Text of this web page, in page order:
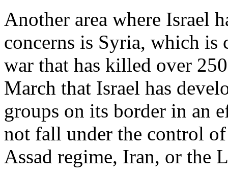
Another area where Israel
concerns is Syria, which
war that has killed over
March that Israel has
groups on its border in an
not fall under the control
Assad regime, Iran, or the